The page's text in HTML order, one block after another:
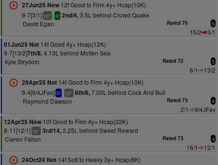
27Jun25 New12f Good to Firm 4y+ Hcap(10K)
9-7[3/1] cp+ sr 2nd/4,3.5L behind Crowd Quake
David Egan
Rated 70 5
15/2
3/1
01Jun25 Not 14f Good 4y+ Hcap(12K)
9-7[13/2]7th/8,4.13L behind Molten Sea
Kyle Strydom
Rated 72 5
6/1
13/2
29Apr25 Not14f Good to Firm 4y+ Hcap(10K)
9-4[9/4JFav] bf cp+ 6th/8,7.00L behind Cock And Bull
Raymond Dawson
Rated 73 4
2/1
9/4JFav
12Apr25 New 10f Good to Firm 4y+ Hcap(22K)
8-11[12/1] cp+ 3rd/14,2.25L behind Sweet Reward
Cieren Fallon
Rated 73 4
16/1
12/1
24Oct24 Not14f Soft to Heavy 3y+ Hcap(8K)